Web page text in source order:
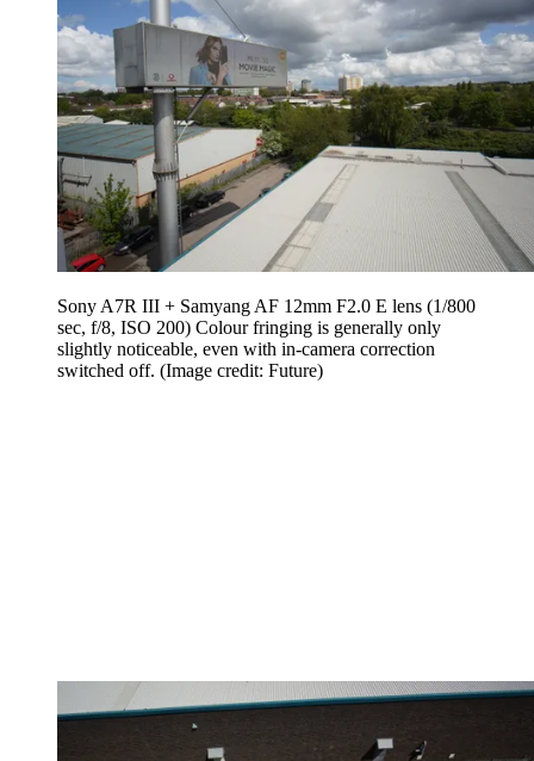
Sony A7R III + Samyang AF 12mm F2.0 E lens (1/800
sec, f/8, ISO 200) Colour fringing is generally only
slightly noticeable, even with in-camera correction
switched off. (Image credit: Future)